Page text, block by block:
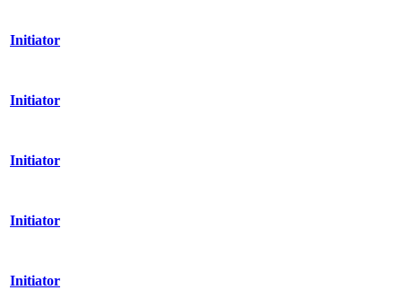
Initiator
Initiator
Initiator
Initiator
Initiator